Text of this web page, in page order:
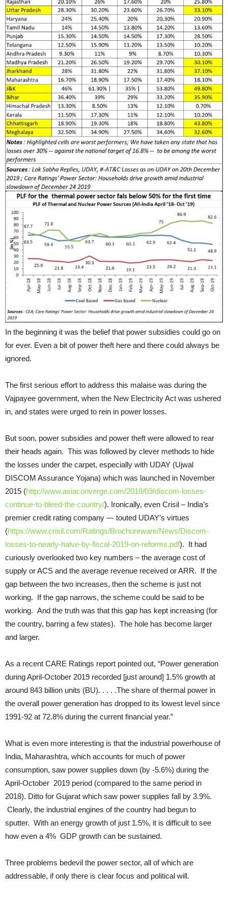
In the beginning it was the belief that power subsidies could go on
for ever. Even a bit of power theft here and there could always be
ignored.
The first serious effort to address this malaise was during the
Vajpayee government, when the New Electricity Act was ushered
in, and states were urged to rein in power losses.
But soon, power subsidies and power theft were allowed to rear
their heads again. This was followed by clever methods to hide
the losses under the carpet, especially with UDAY (Ujwal
DISCOM Assurance Yojana) which was launched in November
2015 (http://www.asiaconverge.com/2018/09/discom-losses-
continue-to-bleed-the-country/). Ironically, even Crisil – India’s
premier credit rating company — touted UDAY’s virtues
(https://www.crisil.com/Ratings/Brochureware/News/Discom-
losses-to-nearly-halve-by-fiscal-2019-on-reforms.pdf). It had
curiously overlooked two key numbers – the average cost of
supply or ACS and the average revenue received or ARR. If the
gap between the two increases, then the scheme is just not
working. If the gap narrows, the scheme could be said to be
working. And the truth was that this gap has kept increasing (for
the country, barring a few states). The hole has become larger
and larger.
As a recent CARE Ratings report pointed out, “Power generation
during April-October 2019 recorded [just around] 1.5% growth at
around 843 billion units (BU). . . . .The share of thermal power in
the overall power generation has dropped to its lowest level since
1991-92 at 72.8% during the current financial year.”
What is even more interesting is that the industrial powerhouse of
India, Maharashtra, which accounts for much of power
consumption, saw power supplies down (by -5.6%) during the
April-October 2019 period (compared to the same period in
2018). Ditto for Gujarat which saw power supplies fall by 3.9%.
Clearly, the industrial engines of the country had begun to
sputter. With an energy growth of just 1.5%, it is difficult to see
how even a 4% GDP growth can be sustained.
Three problems bedevil the power sector, all of which are
addressable, if only there is clear focus and political will.